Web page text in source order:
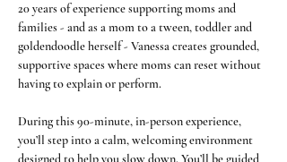
20 years of experience supporting moms and
families - and as a mom to a tween, toddler and
goldendoodle herself - Vanessa creates grounded,
supportive spaces where moms can reset without
having to explain or perform.
During this 90-minute, in-person experience,
you’ll step into a calm, welcoming environment
designed to help you slow down. You’ll be guided